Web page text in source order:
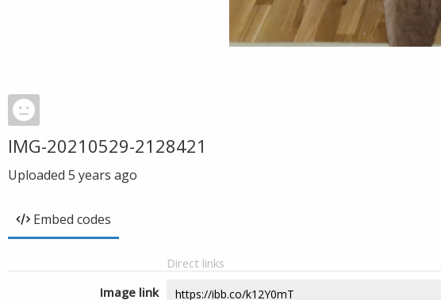
IMG-20210529-2128421
Uploaded 5 years ago
Embed codes
Direct links
Image link